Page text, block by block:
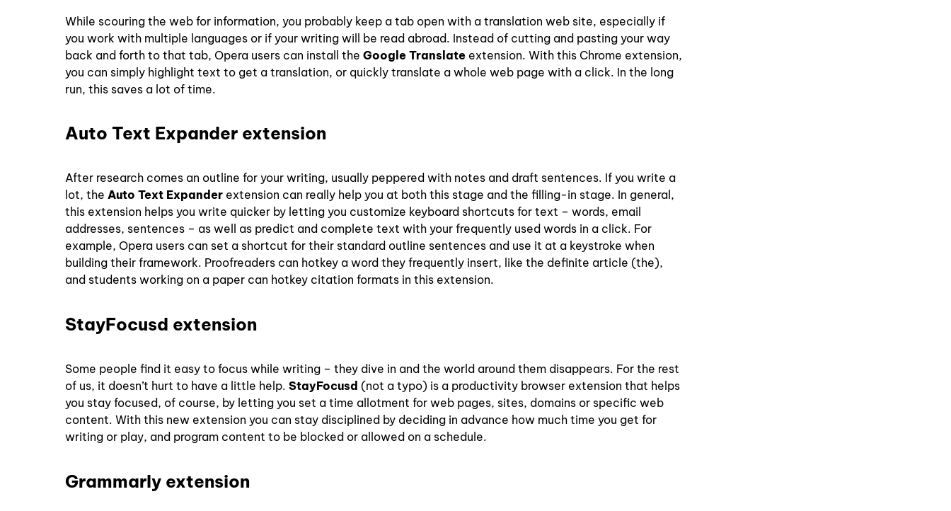
While scouring the web for information, you probably keep a tab open with a translation web site, especially if
you work with multiple languages or if your writing will be read abroad. Instead of cutting and pasting your way
back and forth to that tab, Opera users can install the Google Translate extension. With this Chrome extension,
you can simply highlight text to get a translation, or quickly translate a whole web page with a click. In the long
run, this saves a lot of time.
Auto Text Expander extension
After research comes an outline for your writing, usually peppered with notes and draft sentences. If you write a
lot, the Auto Text Expander extension can really help you at both this stage and the filling-in stage. In general,
this extension helps you write quicker by letting you customize keyboard shortcuts for text – words, email
addresses, sentences – as well as predict and complete text with your frequently used words in a click. For
example, Opera users can set a shortcut for their standard outline sentences and use it at a keystroke when
building their framework. Proofreaders can hotkey a word they frequently insert, like the definite article (the),
and students working on a paper can hotkey citation formats in this extension.
StayFocusd extension
Some people find it easy to focus while writing – they dive in and the world around them disappears. For the rest
of us, it doesn’t hurt to have a little help. StayFocusd (not a typo) is a productivity browser extension that helps
you stay focused, of course, by letting you set a time allotment for web pages, sites, domains or specific web
content. With this new extension you can stay disciplined by deciding in advance how much time you get for
writing or play, and program content to be blocked or allowed on a schedule.
Grammarly extension